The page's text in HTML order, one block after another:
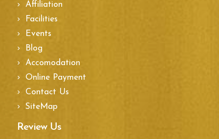
Affiliation
Facilities
Events
Blog
Accomodation
Online Payment
Contact Us
SiteMap
Review Us